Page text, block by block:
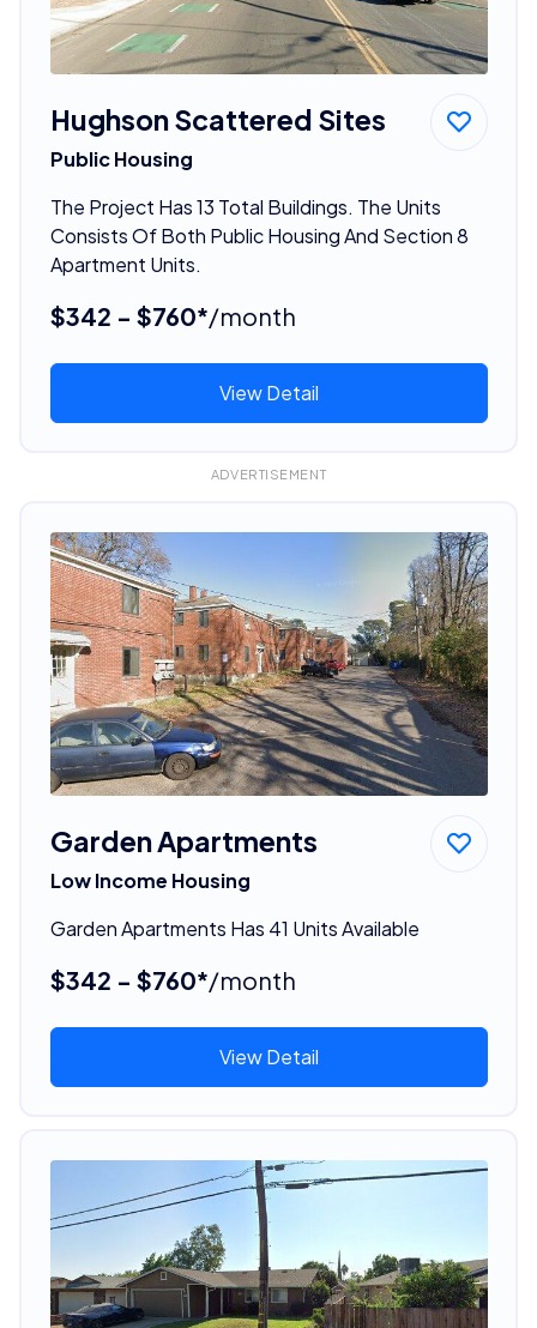
Hughson Scattered Sites
Public Housing
The Project Has 13 Total Buildings. The Units
Consists Of Both Public Housing And Section 8
Apartment Units.
$342 - $760*/month
View Detail
ADVERTISEMENT
Garden Apartments
Low Income Housing
Garden Apartments Has 41 Units Available
$342 - $760*/month
View Detail